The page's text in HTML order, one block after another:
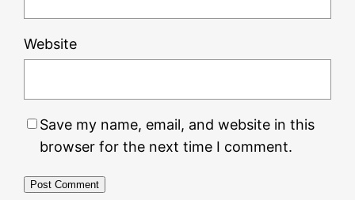
Website
Save my name, email, and website in this
browser for the next time I comment.